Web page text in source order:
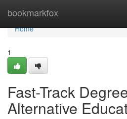
bookmarkfox
Home
Home
1
Fast-Track
Alternative